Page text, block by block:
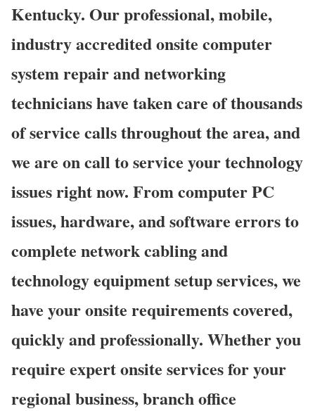
Kentucky. Our professional, mobile,
industry accredited onsite computer
system repair and networking
technicians have taken care of thousands
of service calls throughout the area, and
we are on call to service your technology
issues right now. From computer PC
issues, hardware, and software errors to
complete network cabling and
technology equipment setup services, we
have your onsite requirements covered,
quickly and professionally. Whether you
require expert onsite services for your
regional business, branch office